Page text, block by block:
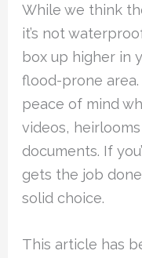
While we think
it’s not
box up higher in
flood-prone
peace of mind
videos,
documents. If
gets the job
solid choice.
This article has